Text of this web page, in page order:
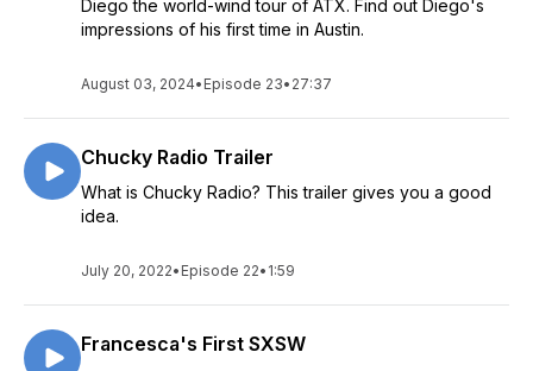
Diego the world-wind tour of ATX. Find out Diego's
impressions of his first time in Austin.
August 03, 2024• Episode 23• 27:37
Chucky Radio Trailer
What is Chucky Radio? This trailer gives you a good
idea.
July 20, 2022• Episode 22• 1:59
Francesca's First SXSW